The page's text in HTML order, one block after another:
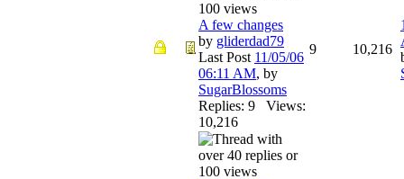
A few changes
by gliderdad79
Last Post 11/05/06
06:11 AM, by
SugarBlossoms
Replies: 9 Views:
10,216
9 10,216